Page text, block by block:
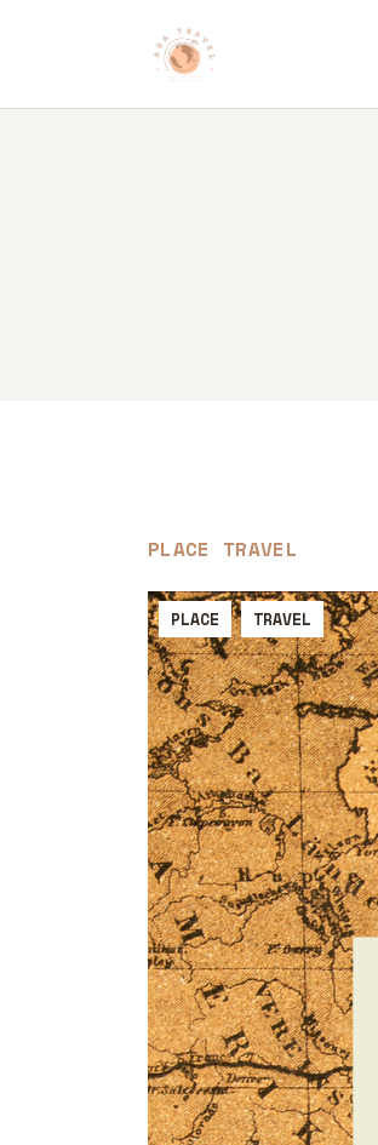
PLACE TRAVEL
PLACE TRAVEL